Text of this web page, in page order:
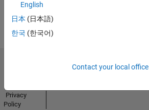
English
日本 (日本語)
한국 (한국어)
Contact your local office
Privacy
Policy